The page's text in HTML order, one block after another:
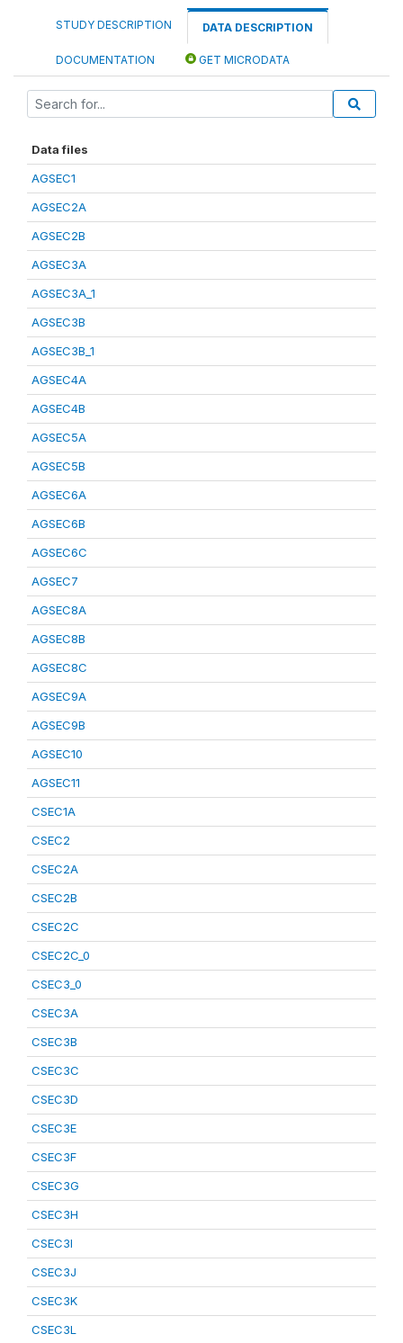
STUDY DESCRIPTION DATA DESCRIPTION
DOCUMENTATION GET MICRODATA
Data files
AGSEC1
AGSEC2A
AGSEC2B
AGSEC3A
AGSEC3A_1
AGSEC3B
AGSEC3B_1
AGSEC4A
AGSEC4B
AGSEC5A
AGSEC5B
AGSEC6A
AGSEC6B
AGSEC6C
AGSEC7
AGSEC8A
AGSEC8B
AGSEC8C
AGSEC9A
AGSEC9B
AGSEC10
AGSEC11
CSEC1A
CSEC2
CSEC2A
CSEC2B
CSEC2C
CSEC2C_0
CSEC3_0
CSEC3A
CSEC3B
CSEC3C
CSEC3D
CSEC3E
CSEC3F
CSEC3G
CSEC3H
CSEC3I
CSEC3J
CSEC3K
CSEC3L